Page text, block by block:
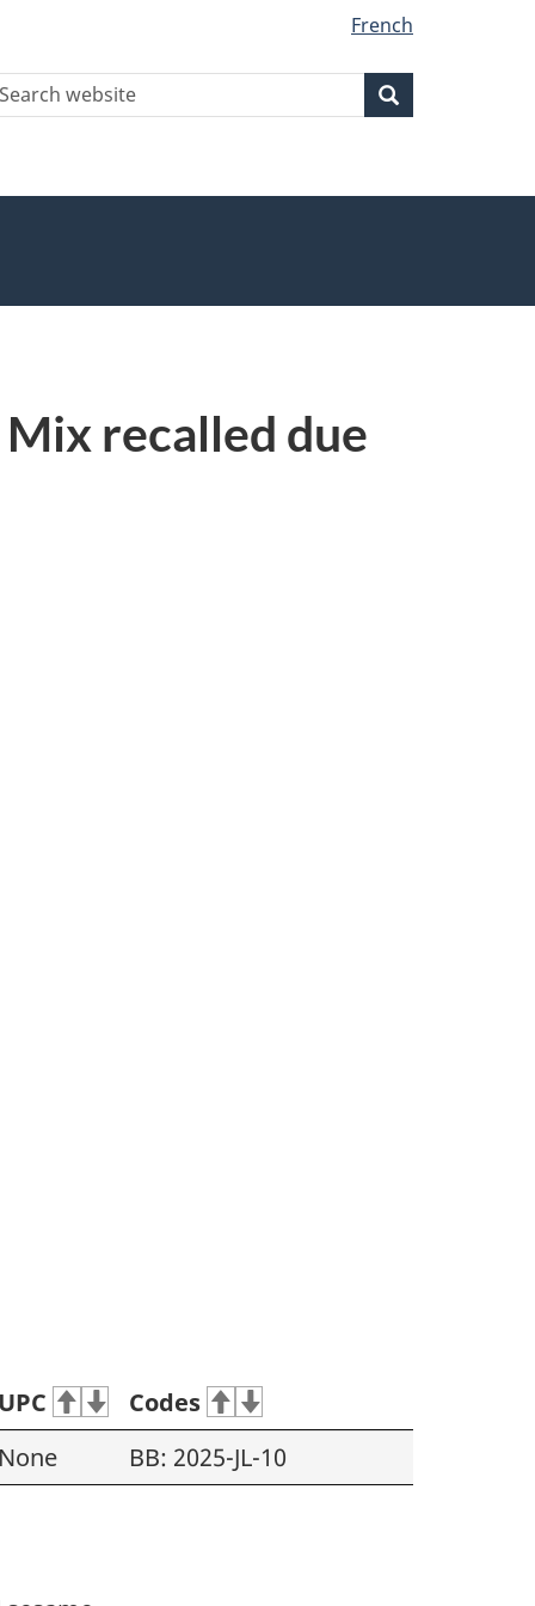
French
recalled due
UPC
Codes
None BB: 2025-JL-10